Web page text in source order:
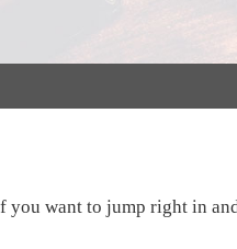
you want to jump right in